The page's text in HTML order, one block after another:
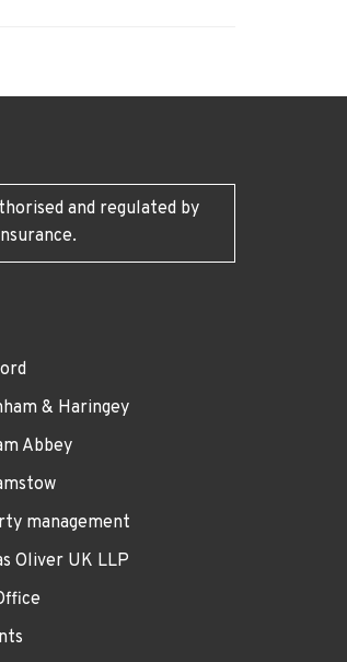
and regulated by
& Haringey
Abbey
management
Oliver UK LLP